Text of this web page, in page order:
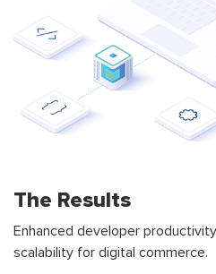
The Results
Enhanced developer
scalability for digital commerce.